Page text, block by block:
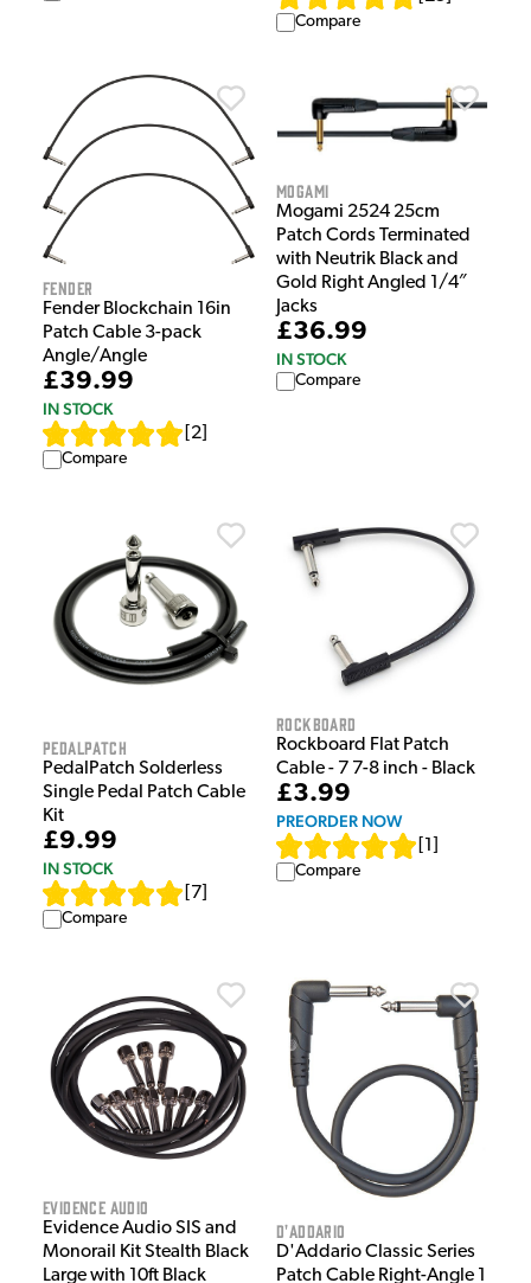
Compare
Fender
Fender Blockchain 16in
Patch Cable 3-pack
Angle/Angle
£39.99
IN STOCK
2
Compare
Mogami
Mogami 2524 25cm
Patch Cords Terminated
with Neutrik Black and
Gold Right Angled 1/4″
Jacks
£36.99
IN STOCK
Compare
PedalPatch
PedalPatch Solderless
Single Pedal Patch Cable
Kit
£9.99
IN STOCK
7
Compare
Rockboard
Rockboard Flat Patch
Cable - 7 7-8 inch - Black
£3.99
PREORDER NOW
1
Compare
Evidence Audio
Evidence Audio SIS and
Monorail Kit Stealth Black
Large with 10ft Black
D'Addario
D'Addario Classic Series
Patch Cable Right-Angle 1